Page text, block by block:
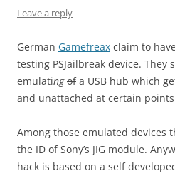
Leave a reply
German Gamefreax claim to
testing PSJailbreak device. They
emulating ofa USB hub which
and unattached at certain
Among those emulated devices
the ID of Sony’s JIG module.
hack is based on a self